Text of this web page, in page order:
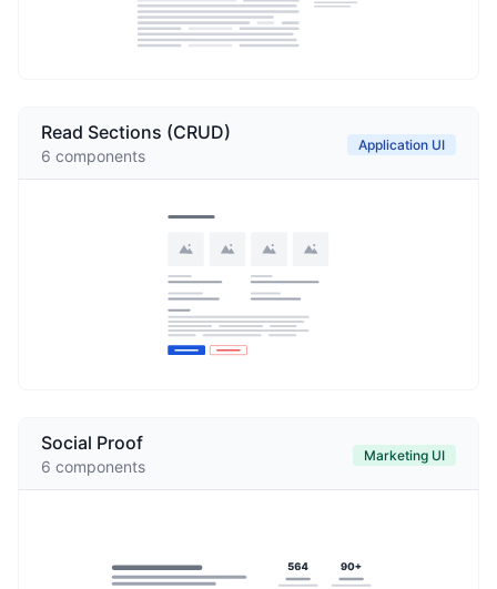
Read Sections (CRUD)
6 components
Application UI
Social Proof
6 components
Marketing UI